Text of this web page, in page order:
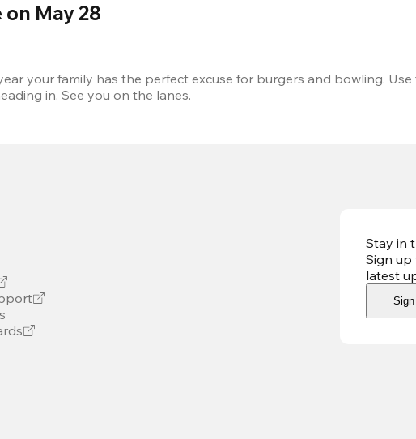
May 28
your family has the perfect excuse for burgers and bowling. Use
in. See you on the lanes.
Stay in
Sign up
latest